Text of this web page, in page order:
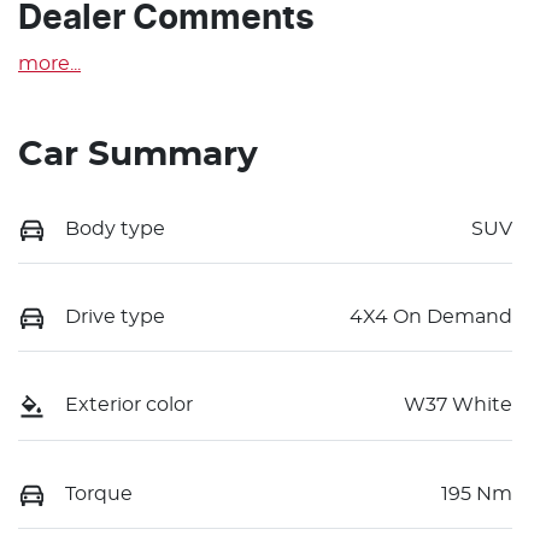
Dealer Comments
more
Car Summary
Body type SUV
Drive type 4X4 On Demand
Exterior color W37 White
Torque 195 Nm